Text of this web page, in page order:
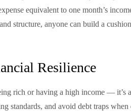
equivalent to one month’s
structure, anyone can build a
Resilience
rich or having a high income — it’s
standards, and avoid debt traps